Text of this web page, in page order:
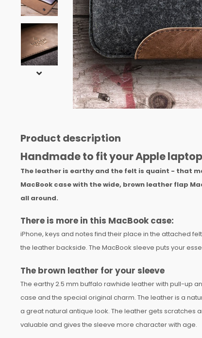
Product description
Handmade to fit your Apple
The leather is earthy and the felt is quaint - that
MacBook case with the wide, brown leather flap
all around.
There is more in this MacBook case:
iPhone, keys and notes find their place in the attached
the leather backside. The MacBook sleeve puts your
The brown leather for your sleeve
The earthy 2.5 mm buffalo rawhide leather with pull-up
case and the special original charm. The leather is a
a great natural antique look. The leather gets scratches
valuable and gives the sleeve more character with age.